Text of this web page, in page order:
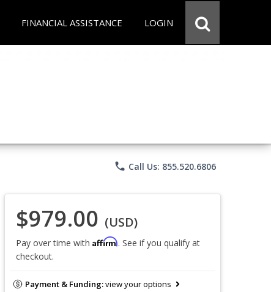
FINANCIAL ASSISTANCE LOGIN
phone Call Us: 855.520.6806
$979.00 (USD)
Pay over time with Affirm. See if you qualify at
checkout.
Payment & Funding:view your options